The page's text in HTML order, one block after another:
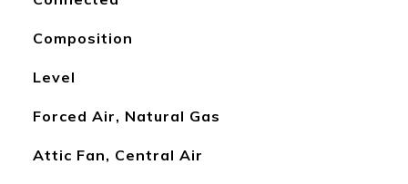
Composition
Level
Forced Air, Natural Gas
Attic Fan, Central Air